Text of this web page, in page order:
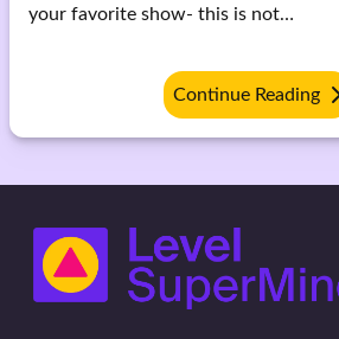
that's related to your sleeping
Continue Reading